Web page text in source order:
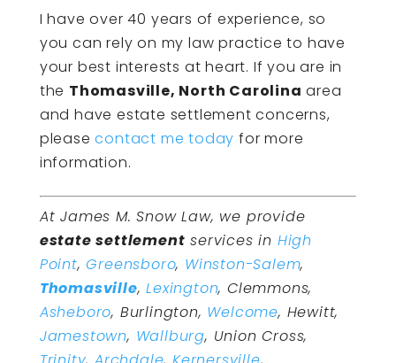
I have over 40 years of experience, so
you can rely on my law practice to have
your best interests at heart. If you are in
the Thomasville, North Carolina area
and have estate settlement concerns,
pleasecontact me today for more
information.
At James M. Snow Law, we provide
estate settlement services in High
Point,Greensboro, Winston-Salem,
Thomasville,Lexington, Clemmons,
Asheboro, Burlington, Welcome, Hewitt,
Jamestown, Wallburg, Union Cross,